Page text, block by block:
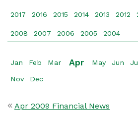
2017 2016 2015 2014 2013 2012
2008 2007 2006 2005 2004
Jan Feb Mar Apr May Jun
Nov Dec
Apr 2009 Financial News